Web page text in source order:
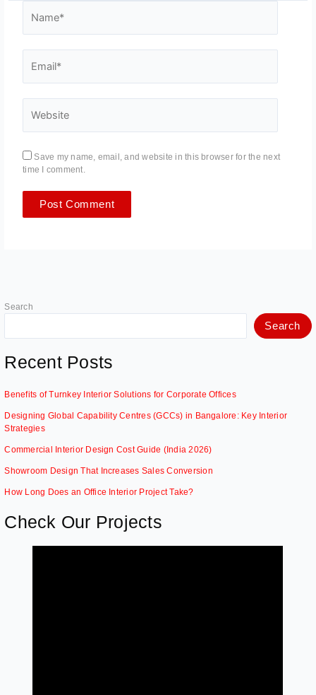
Save my name, email, and website in this browser for the next
time I comment.
Search
Search
Recent Posts
Benefits of Turnkey Interior Solutions for Corporate Offices
Designing Global Capability Centres (GCCs) in Bangalore: Key Interior
Strategies
Commercial Interior Design Cost Guide (India 2026)
Showroom Design That Increases Sales Conversion
How Long Does an Office Interior Project Take?
Check Our Projects